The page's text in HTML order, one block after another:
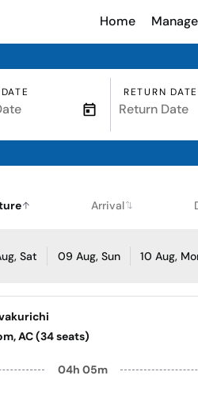
Home
RETURN DATE
Arrival
Sat 09 Aug, Sun 10 Aug,
AC (34 seats)
04h 05m